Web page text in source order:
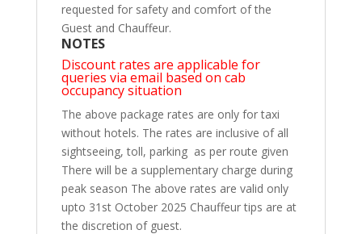
requested for safety and comfort of the
Guest and Chauffeur.
NOTES
Discount rates are applicable for
queries via email based on cab
occupancy situation
The above package rates are only for taxi
without hotels. The rates are inclusive of all
sightseeing, toll, parking as per route given
There will be a supplementary charge during
peak season The above rates are valid only
upto 31st October 2025 Chauffeur tips are at
the discretion of guest.